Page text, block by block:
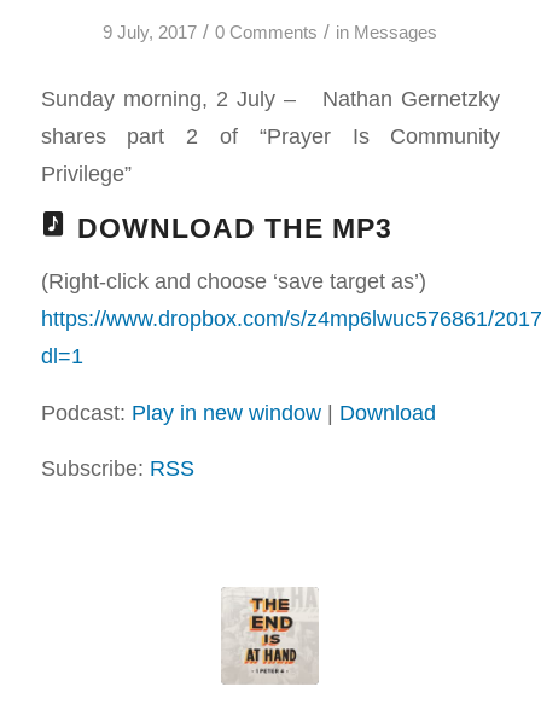
9 July, 2017 / 0 Comments / in Messages
Sunday morning, 2 July – Nathan Gernetzky
shares part 2 of “Prayer Is Community
Privilege”
DOWNLOAD THE MP3
(Right-click and choose ‘save target as’)
https://www.dropbox.com/s/z4mp6lwuc576861/
dl=1
Podcast: Play in new window| Download
Subscribe: RSS